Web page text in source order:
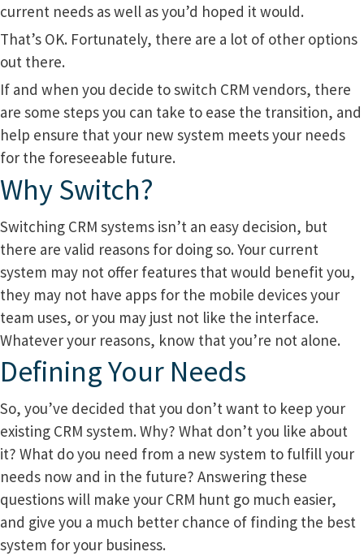
current needs as well as you’d hoped it would.
That’s OK. Fortunately, there are a lot of other options
out there.
If and when you decide to switch CRM vendors, there
are some steps you can take to ease the transition, and
help ensure that your new system meets your needs
for the foreseeable future.
Why Switch?
Switching CRM systems isn’t an easy decision, but
there are valid reasons for doing so. Your current
system may not offer features that would benefit you,
they may not have apps for the mobile devices your
team uses, or you may just not like the interface.
Whatever your reasons, know that you’re not alone.
Defining Your Needs
So, you’ve decided that you don’t want to keep your
existing CRM system. Why? What don’t you like about
it? What do you need from a new system to fulfill your
needs now and in the future? Answering these
questions will make your CRM hunt go much easier,
and give you a much better chance of finding the best
system for your business.